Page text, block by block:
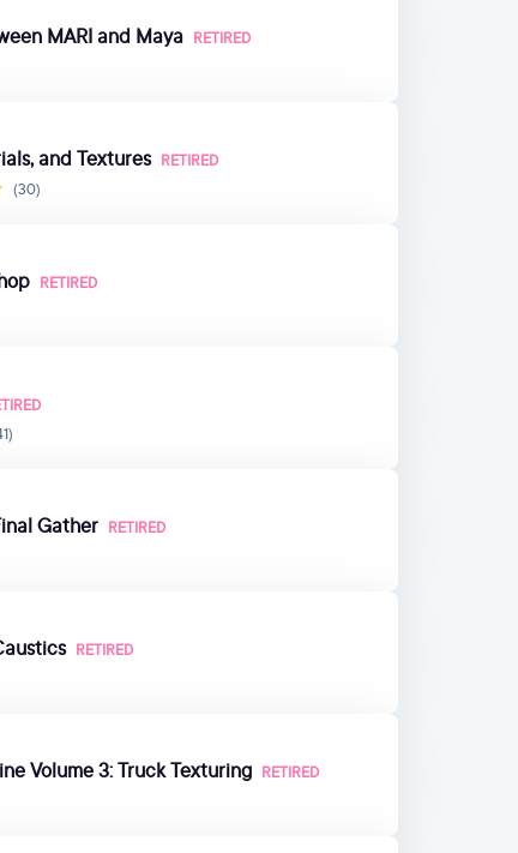
MARI and Maya RETIRED
and Textures RETIRED
(30)
RETIRED
Gather RETIRED
RETIRED
Volume 3: Truck Texturing RETIRED